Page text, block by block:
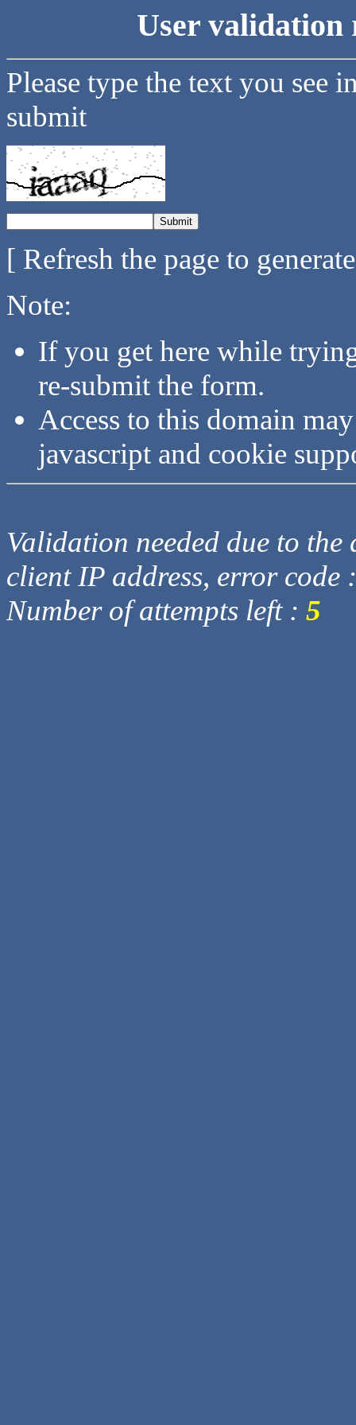
User validation
Please type the text you see
submit
[ Refresh the page to
Note:
If you get here while
re-submit the form.
Access to this domain
javascript and cookie
Validation needed due to
client IP address, error code
Number of attempts left : 5